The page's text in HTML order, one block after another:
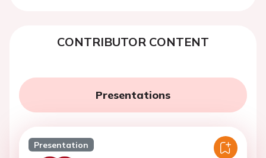
CONTRIBUTOR CONTENT
Presentations
Presentation